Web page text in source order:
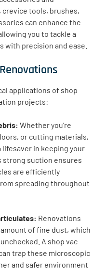
crevice tools, brushes,
can enhance the
you to tackle a
with precision and ease.
applications of shop
projects:
Whether you’re
or cutting materials,
lifesaver in keeping your
strong suction ensures
are efficiently
spreading throughout
Renovations
of fine dust, which
A shop vac
trap these microscopic
and safer environment